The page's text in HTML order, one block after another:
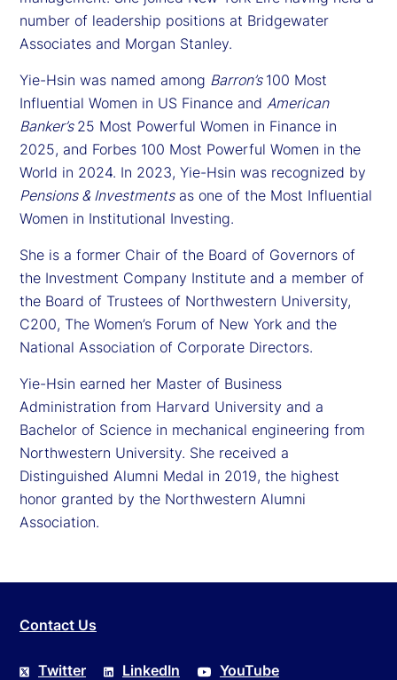
number of leadership positions at Bridgewater
Associates and Morgan Stanley.
Yie-Hsin was named among Barron’s 100 Most
Influential Women in US Finance and American
Banker’s 25 Most Powerful Women in Finance in
2025, and Forbes 100 Most Powerful Women in the
World in 2024. In 2023, Yie-Hsin was recognized by
Pensions & Investmentsas one of the Most Influential
Women in Institutional Investing.
She is a former Chair of the Board of Governors of
the Investment Company Institute and a member of
the Board of Trustees of Northwestern University,
C200, The Women’s Forum of New York and the
National Association of Corporate Directors.
Yie-Hsin earned her Master of Business
Administration from Harvard University and a
Bachelor of Science in mechanical engineering from
Northwestern University. She received a
Distinguished Alumni Medal in 2019, the highest
honor granted by the Northwestern Alumni
Association.
Contact Us
Twitter LinkedIn YouTube